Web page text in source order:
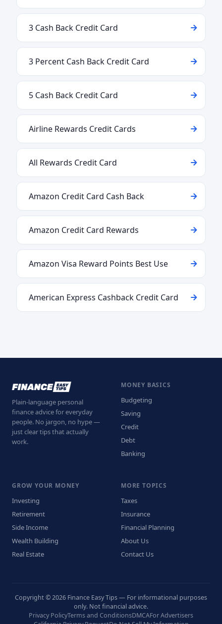
3 Cash Back Credit Card
3 Percent Cash Back Credit Card
5 Cash Back Credit Card
Airline Rewards Credit Cards
All Rewards Credit Card
Amazon Credit Card Cash Back
Amazon Credit Card Rewards
Amazon Visa Reward Points Best Use
American Express Cashback Credit Card
Plain-language personal
finance advice for everyday
people. No jargon, no hype —
just clear tips that actually
work.
MONEY BASICS
Budgeting
Saving
Credit
Debt
Banking
GROW YOUR MONEY
Investing
Retirement
Side Income
Wealth Building
Real Estate
MORE TOPICS
Taxes
Insurance
Financial Planning
About Us
Contact Us
Copyright © 2026 Finance Easy Tips — For informational purposes
only. Not financial advice.
Privacy PolicyTerms and ConditionsDMCAFor Advertisers